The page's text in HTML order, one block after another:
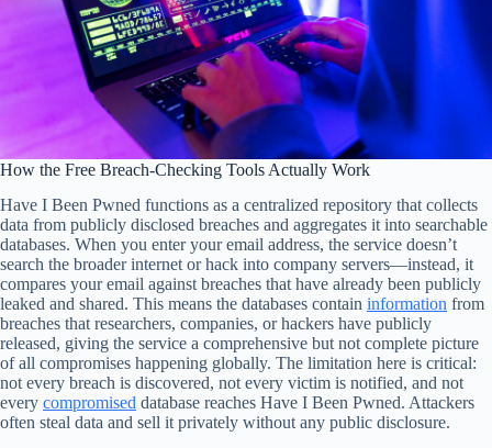
How the Free Breach-Checking Tools Actually Work
Have I Been Pwned functions as a centralized repository that collects
data from publicly disclosed breaches and aggregates it into searchable
databases. When you enter your email address, the service doesn’t
search the broader internet or hack into company servers—instead, it
compares your email against breaches that have already been publicly
leaked and shared. This means the databases contain information from
breaches that researchers, companies, or hackers have publicly
released, giving the service a comprehensive but not complete picture
of all compromises happening globally. The limitation here is critical:
not every breach is discovered, not every victim is notified, and not
every compromised database reaches Have I Been Pwned. Attackers
often steal data and sell it privately without any public disclosure.